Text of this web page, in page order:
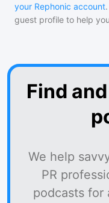
your Rephonic account
guest profile to help
Find
We help
PR
podcasts for